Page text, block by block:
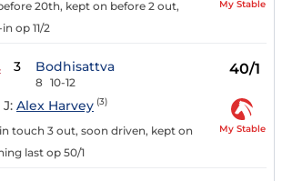
20th, kept on before 2 out,
op 11/2
My Stable
3 Bodhisattva
8 10-12
40/1
J: Alex Harvey (3)
touch 3 out, soon driven, kept on
last op 50/1
My Stable